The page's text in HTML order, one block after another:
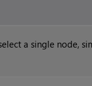
a single node,